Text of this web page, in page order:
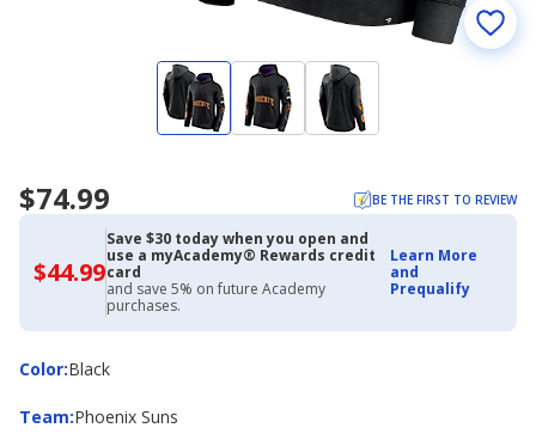
$74.99 BE THE FIRST TO REVIEW
$44.99$44.99
with
Academy
Credit
Card
Save $30 today when you open and
use a myAcademy® Rewards credit
card
and save 5% on future Academy
purchases.
Learn More
and
Prequalify
Color:
ColorBlack
Team:
Team Phoenix Suns